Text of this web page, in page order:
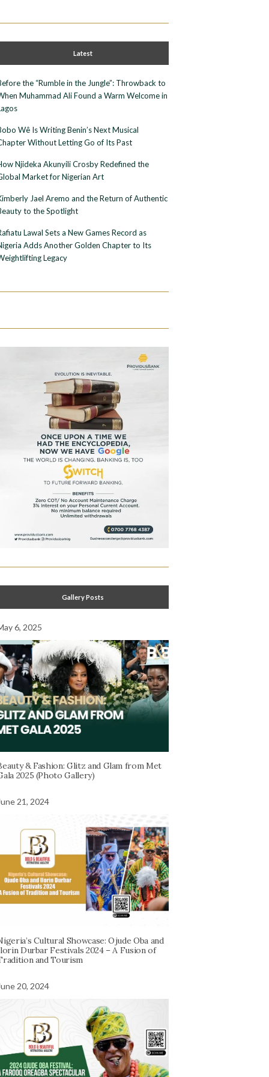
Latest
the “Rumble in the Jungle”: Throwback to
Muhammad Ali Found a Warm Welcome in
Wê Is Writing Benin’s Next Musical
Without Letting Go of Its Past
Njideka Akunyili Crosby Redefined the
Market for Nigerian Art
Jael Aremo and the Return of Authentic
to the Spotlight
Lawal Sets a New Games Record as
Adds Another Golden Chapter to Its
Legacy
Gallery Posts
6, 2025
& Fashion: Glitz and Glam from Met
2025 (Photo Gallery)
21, 2024
Cultural Showcase: Ojude Oba and
Durbar Festivals 2024 – A Fusion of
and Tourism
20, 2024